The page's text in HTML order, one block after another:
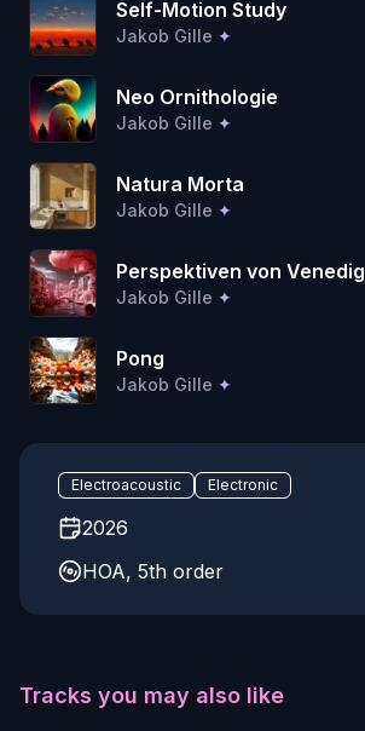
Self-Motion Study
Jakob Gille ✦
Neo Ornithologie
Jakob Gille ✦
Natura Morta
Jakob Gille ✦
Perspektiven von Venedig
Jakob Gille ✦
Pong
Jakob Gille ✦
Electroacoustic Electronic
2026
HOA, 5th order
Tracks you may also like